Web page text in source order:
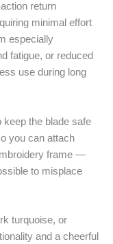
return
minimal effort
especially
fatigue, or reduced
use during long
keep the blade safe
you can attach
frame —
to misplace
turquoise, or
and a cheerful